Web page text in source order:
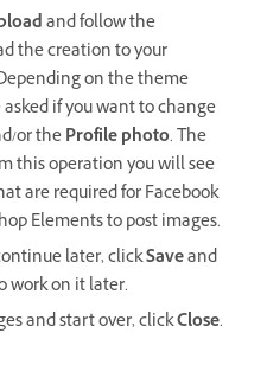
and follow the
the creation to your
on the theme
if you want to change
or theProfile photo. The
this operation you will see
are required for Facebook
Elements to post images.
later, clickSaveand
work on it later.
and start over, clickClose.